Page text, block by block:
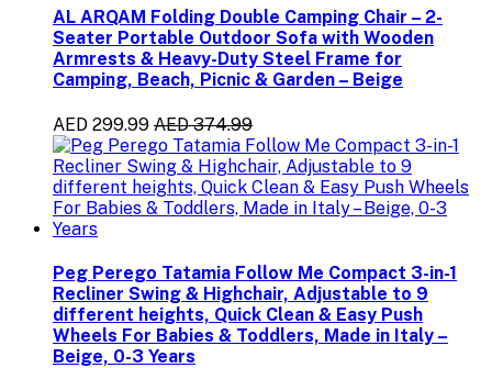
AL ARQAM Folding Double Camping Chair – 2-
Seater Portable Outdoor Sofa with Wooden
Armrests & Heavy-Duty Steel Frame for
Camping, Beach, Picnic & Garden – Beige
AED 299.99 AED 374.99
Peg Perego Tatamia Follow Me Compact 3-in-1
Recliner Swing & Highchair, Adjustable to 9
different heights, Quick Clean & Easy Push
Wheels For Babies & Toddlers, Made in Italy –
Beige, 0-3 Years